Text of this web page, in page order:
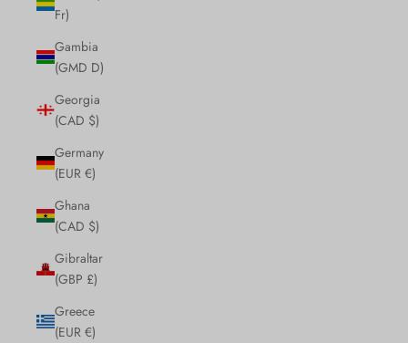
Fr)
Gambia
(GMD D)
Georgia
(CAD $)
Germany
(EUR €)
Ghana
(CAD $)
Gibraltar
(GBP £)
Greece
(EUR €)